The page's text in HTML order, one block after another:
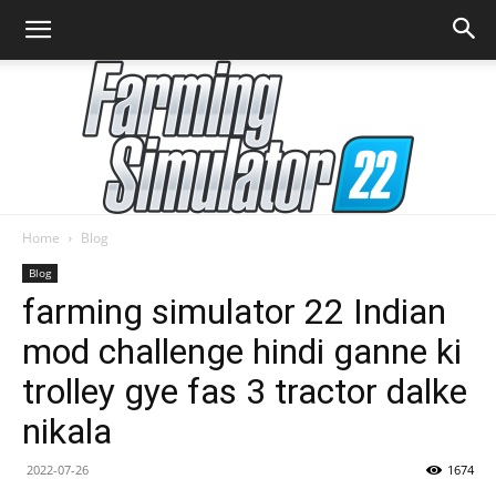
Simulator
Home Blog
Blog
farming simulator 22 Indian
mod challenge hindi ganne ki
trolley gye fas 3 tractor dalke
nikala
2022-07-26 1674